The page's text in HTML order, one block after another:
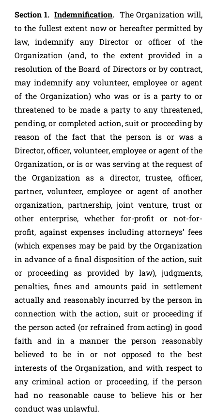
Section 1.Indemnification. The Organization will,
to the fullest extent now or hereafter permitted by
law, indemnify any Director or officer of the
Organization (and, to the extent provided in a
resolution of the Board of Directors or by contract,
may indemnify any volunteer, employee or agent
of the Organization) who was or is a party to or
threatened to be made a party to any threatened,
pending, or completed action, suit or proceeding by
reason of the fact that the person is or was a
Director, officer, volunteer, employee or agent of the
Organization, or is or was serving at the request of
the Organization as a director, trustee, officer,
partner, volunteer, employee or agent of another
organization, partnership, joint venture, trust or
other enterprise, whether for-profit or not-for-
profit, against expenses including attorneys’ fees
(which expenses may be paid by the Organization
in advance of a final disposition of the action, suit
or proceeding as provided by law), judgments,
penalties, fines and amounts paid in settlement
actually and reasonably incurred by the person in
connection with the action, suit or proceeding if
the person acted (or refrained from acting) in good
faith and in a manner the person reasonably
believed to be in or not opposed to the best
interests of the Organization, and with respect to
any criminal action or proceeding, if the person
had no reasonable cause to believe his or her
conduct was unlawful.